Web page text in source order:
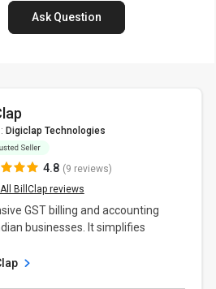
Ask Question
Digiclap Technologies
4.8 (9 reviews)
BillClap reviews
GST billing and accounting
businesses. It simplifies